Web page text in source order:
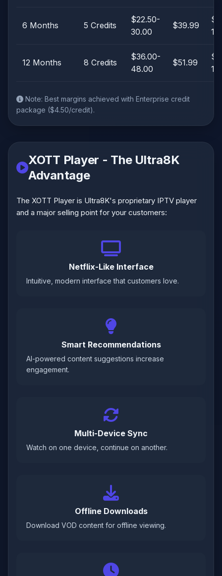
6 Months 5 Credits
$22.50-
30.00
$39.99
12 Months 8 Credits
$36.00-
48.00
$51.99
Note: Best margins achieved with Enterprise credit
package ($4.50/credit).
XOTT Player - The Ultra8K
Advantage
The XOTT Player is Ultra8K's proprietary IPTV player
and a major selling point for your customers:
Netflix-Like Interface
Intuitive, modern interface that customers love.
Smart Recommendations
AI-powered content suggestions increase
engagement.
Multi-Device Sync
Watch on one device, continue on another.
Offline Downloads
Download VOD content for offline viewing.